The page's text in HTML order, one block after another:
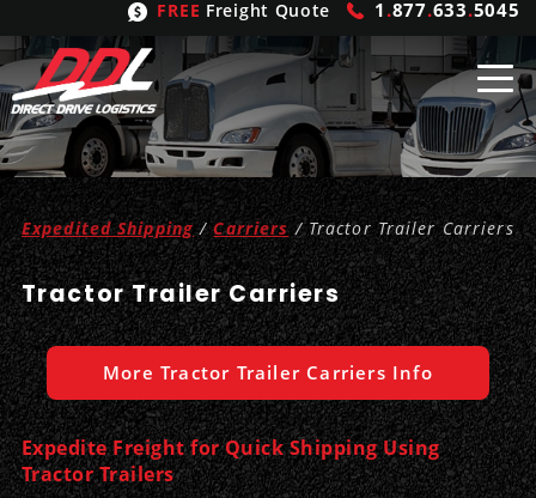
FREE Freight Quote 1 .877.633.5045
Shipping From
United States
Mexico
Canada
ShippingSolutions
FTL
LTL
Refrigerated
Hand Carry
FreightBrokering
Trucking
Expedited
Intermodal
Logistic
Inbound Logistics
Outbound Logistics
CarrierTypes
Flatbeds
OurCompany
Expedited Shipping/Carriers/ Tractor Trailer Carriers
Tractor Trailer Carriers
More Tractor Trailer Carriers Info
Expedite Freight for Quick Shipping Using
Tractor Trailers